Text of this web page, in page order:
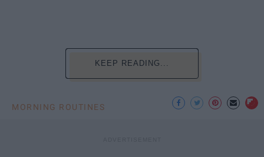
KEEP READING...
MORNING ROUTINES